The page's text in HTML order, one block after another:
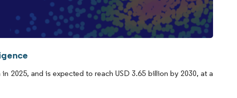
2025, and is expected to reach USD 3.65 billion by 2030, at a